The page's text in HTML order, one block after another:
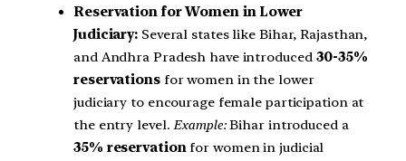
Reservation for Women in Lower
Judiciary: Several states like Bihar, Rajasthan,
and Andhra Pradesh have introduced 30-35%
reservationsfor women in the lower
judiciary to encourage female participation at
the entry level.Example:Bihar introduced a
35% reservationfor women in judicial